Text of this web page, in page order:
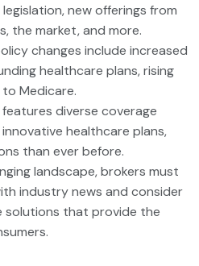
new offerings from
the market, and more.
changes include increased
healthcare plans, rising
Medicare.
features diverse coverage
healthcare plans,
than ever before.
landscape, brokers must
industry news and consider
solutions that provide the